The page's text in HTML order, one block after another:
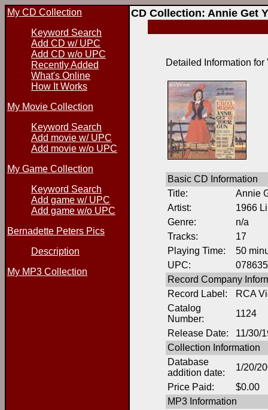
My CD Collection
Keyword Search
Add CD w/ UPC
Add CD w/o UPC
Recently Added
What's Online
How It Works
My Movie Collection
Keyword Search
Add movie w/ UPC
Add movie w/o UPC
My Game Collection
Keyword Search
Add game w/ UPC
Add game w/o UPC
Bernadette Peters Pics
Description
My MP3 Collection
CD Collection: Annie Get
Detailed Information
Basic CD Information
Title:
Annie
Artist:
1966
Genre:
n/a
Tracks:
17
Playing Time:
50
UPC:
Record Company
Record Label:
RCA
Catalog
Number:
1124
Release Date:
11/30/
Collection Information
Database
addition date:
1/20/
Price Paid:
$0.00
MP3 Information